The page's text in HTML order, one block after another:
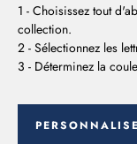
1 - Choisissez tout
collection.
2 - Sélectionnez les
3 - Déterminez la